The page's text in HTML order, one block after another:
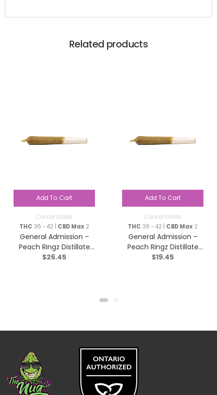
Related products
Add To Cart
Concentrates
THC 36 - 42 | CBD Max2
General Admission –
Peach Ringz Distillate
Infused Pre-Roll – Sativa
$26.45
Add To Cart
Concentrates
THC 36 - 42 | CBD Max2
General Admission –
Peach Ringz Distillate
Infused Pre-Roll – Sativa
$19.45